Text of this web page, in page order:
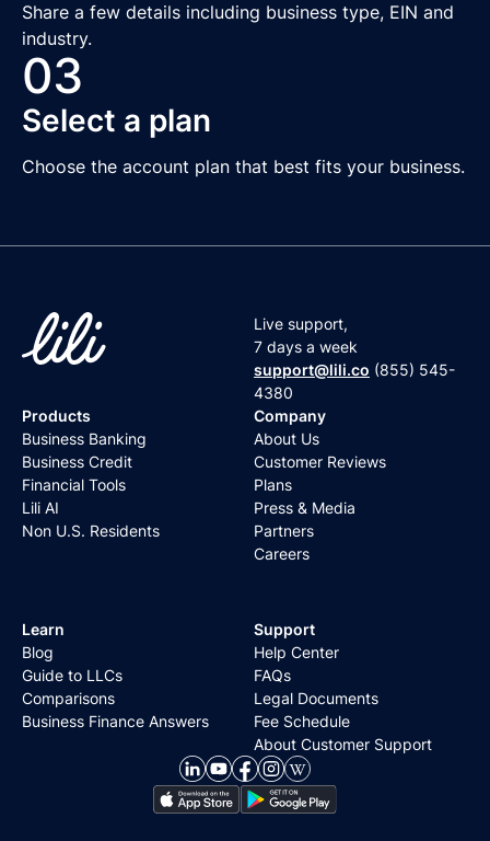
Share a few details including business type, EIN and
industry.
03
Select a plan
Choose the account plan that best fits your business.
Live support,
7 days a week
support@lili.co (855) 545-
4380
Products
Business Banking
Business Credit
Financial Tools
Lili AI
Non U.S. Residents
Company
About Us
Customer Reviews
Plans
Press & Media
Partners
Careers
Learn
Blog
Guide to LLCs
Comparisons
Business Finance Answers
Support
Help Center
FAQs
Legal Documents
Fee Schedule
About Customer Support